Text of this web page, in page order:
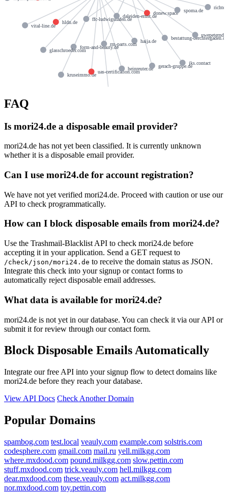
kruseimmo.de
donew.space
hldn.de
uas-certification.com
form-and-beauty.de
haija.de
vital-line.de
glasschroeder.com
heinreuter.de
gerach-gruppe.de
spoma.de
ffc-ludwigshafen.de
bestattung-berchtesgaden.de
rm-parts.com
jks.contact
daleiden-ernst.de
FAQ
Is mori24.de a disposable email provider?
mori24.de has not yet been classified. It is currently unknown
whether it is a disposable email provider.
Can I use mori24.de for account registration?
We have not yet verified mori24.de. Proceed with caution or use our
API to check programmatically.
How can I block disposable emails from mori24.de?
Use the Trashmail-Blacklist API to check mori24.de before
accepting it in your application. Send a GET request to
/check/json/mori24.de to receive the domain status as JSON.
Integrate this check into your signup or contact forms to
automatically reject disposable email addresses.
What data is available for mori24.de?
mori24.de is not yet in our database. You can check it via our API or
submit it for review through our contact form.
Block Disposable Emails Automatically
Integrate our free API into your signup flow to detect domains like
mori24.de before they reach your database.
View API Docs Check Another Domain
Popular Domains
spambog.com test.local veauly.com example.com solstris.com
codesphere.com gmail.com mail.ru yell.milkgg.com
where.mxdood.com pound.milkgg.com slow.pettin.com
stuff.mxdood.com trick.veauly.com hell.milkgg.com
dear.mxdood.com these.veauly.com act.milkgg.com
nor.mxdood.com toy.pettin.com